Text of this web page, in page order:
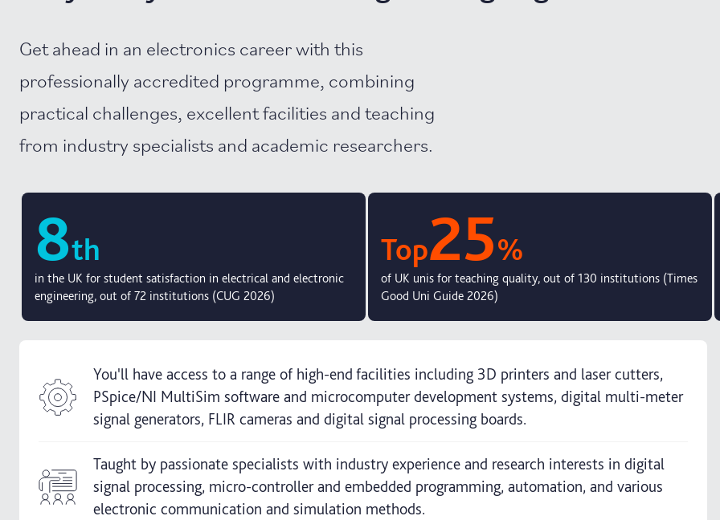
Get ahead in an electronics career with this
professionally accredited programme, combining
practical challenges, excellent facilities and teaching
from industry specialists and academic researchers.
8th
in the UK for student satisfaction in electrical and electronic
engineering, out of 72 institutions (CUG 2026)
Top25%
of UK unis for teaching quality, out of 130 institutions (Times
Good Uni Guide 2026)
You'll have access to a range of high-end facilities including 3D printers and laser cutters,
PSpice/NI MultiSim software and microcomputer development systems, digital multi-meter
signal generators, FLIR cameras and digital signal processing boards.
Taught by passionate specialists with industry experience and research interests in digital
signal processing, micro-controller and embedded programming, automation, and various
electronic communication and simulation methods.